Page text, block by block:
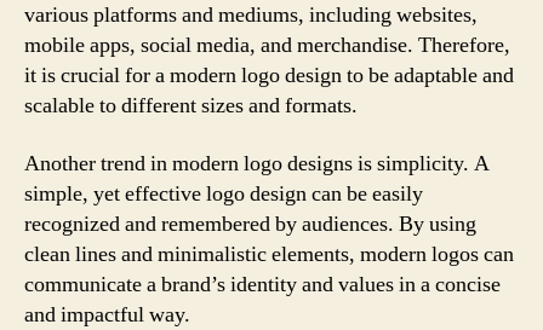
various platforms and mediums, including websites,
mobile apps, social media, and merchandise. Therefore,
it is crucial for a modern logo design to be adaptable and
scalable to different sizes and formats.
Another trend in modern logo designs is simplicity. A
simple, yet effective logo design can be easily
recognized and remembered by audiences. By using
clean lines and minimalistic elements, modern logos can
communicate a brand’s identity and values in a concise
and impactful way.